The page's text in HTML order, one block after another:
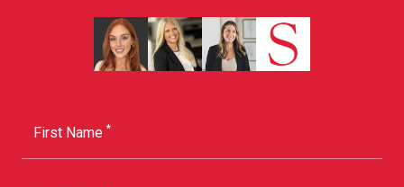
First Name *